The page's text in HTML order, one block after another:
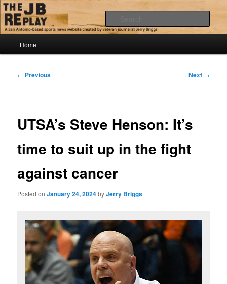
Skip
to
primary
contentThe JB Replay
Jerry Briggs on basketball
Home
Post
← Previous Next →
UTSA’s Steve Henson: It’s
time to suit up in the fight
against cancer
Posted onJanuary 24, 2024byJerry Briggs